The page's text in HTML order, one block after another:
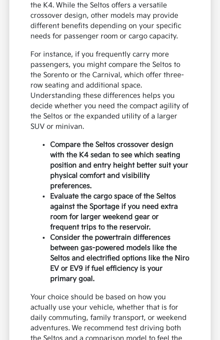
the K4. While the Seltos offers a versatile
crossover design, other models may provide
different benefits depending on your specific
needs for passenger room or cargo capacity.
For instance, if you frequently carry more
passengers, you might compare the Seltos to
the Sorento or the Carnival, which offer three-
row seating and additional space.
Understanding these differences helps you
decide whether you need the compact agility of
the Seltos or the expanded utility of a larger
SUV or minivan.
Compare the Seltos crossover design
with the K4 sedan to see which seating
position and entry height better suit your
physical comfort and visibility
preferences.
Evaluate the cargo space of the Seltos
against the Sportage if you need extra
room for larger weekend gear or
frequent trips to the reservoir.
Consider the powertrain differences
between gas-powered models like the
Seltos and electrified options like the Niro
EV or EV9 if fuel efficiency is your
primary goal.
Your choice should be based on how you
actually use your vehicle, whether that is for
daily commuting, family transport, or weekend
adventures. We recommend test driving both
the Seltos and a comparison model to feel the